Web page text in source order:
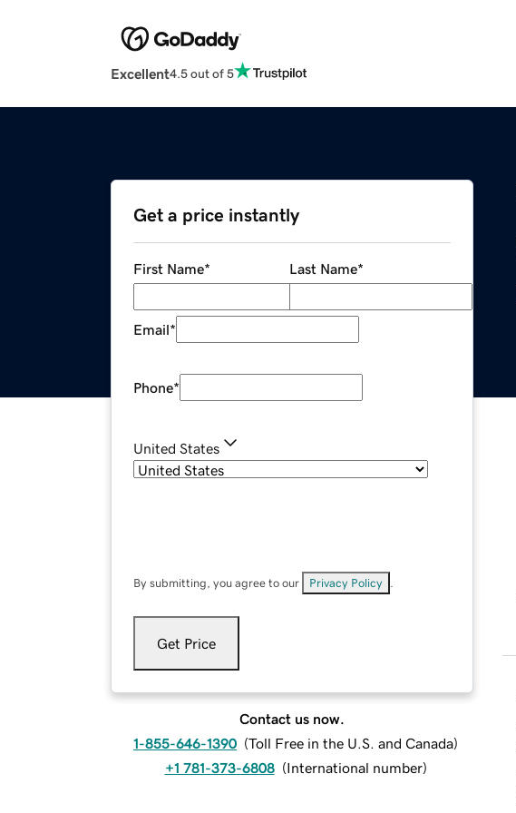
Excellent4.5 out of 5
Get a price instantly
First Name* Last Name*
Email*
Phone*
United States
By submitting, you agree to our Privacy Policy
Get Price
Contact us now.
1-855-646-1390 (Toll Free in the U.S. and Canada)
+1 781-373-6808 (International number)